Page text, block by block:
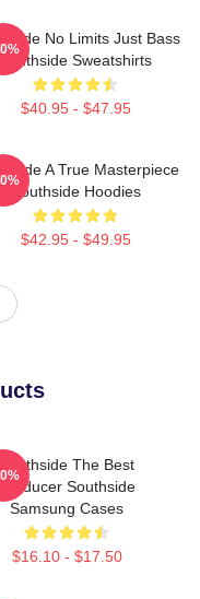
No Limits Just Bass
Southside Sweatshirts
$40.95 - $47.95
A True Masterpiece
Southside Hoodies
$42.95 - $49.95
Southside The Best
Producer Southside
Samsung Cases
$16.10 - $17.50